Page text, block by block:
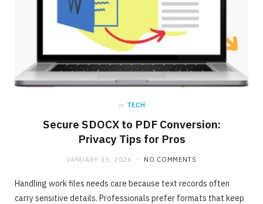
in TECH
Secure SDOCX to PDF Conversion:
Privacy Tips for Pros
JANUARY 15, 2026 NO COMMENTS
Handling work files needs care because text records often
carry sensitive details. Professionals prefer formats that keep